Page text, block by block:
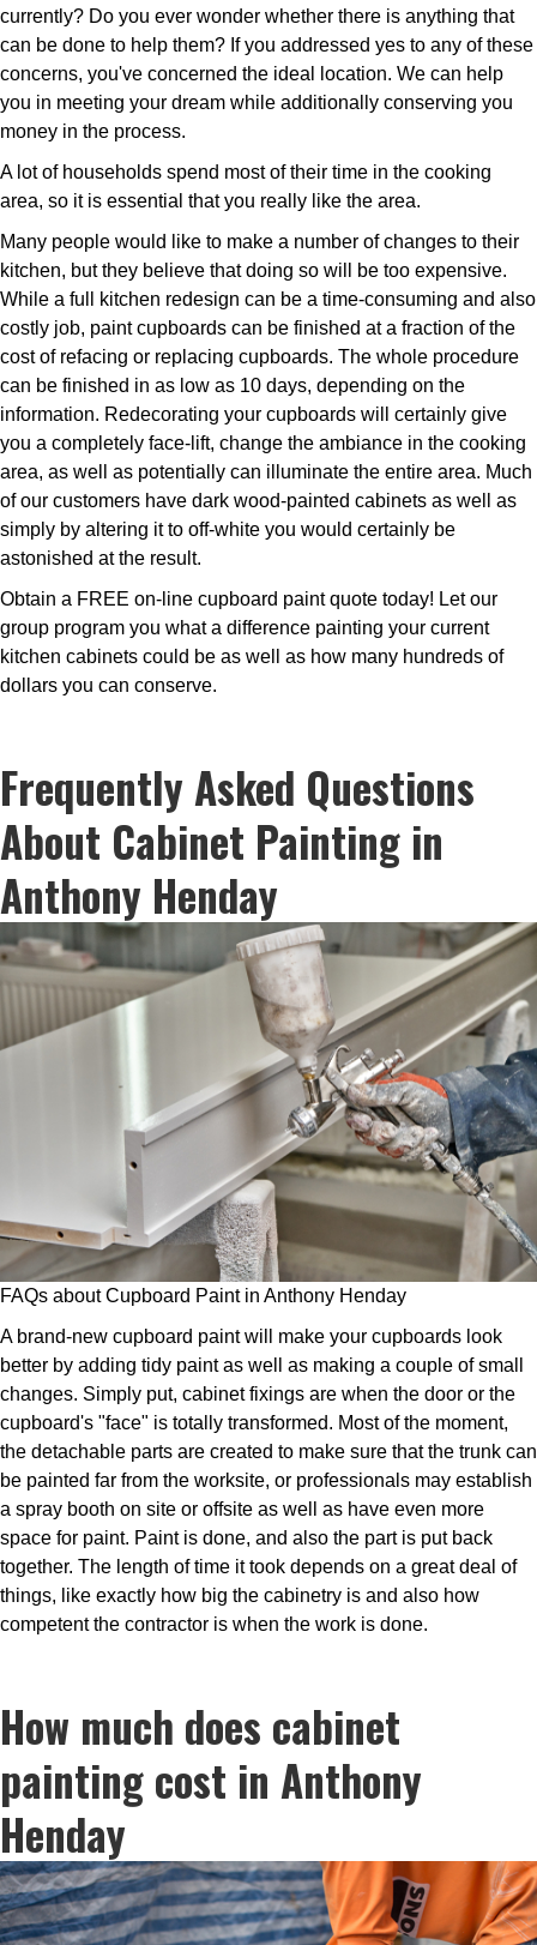
currently? Do you ever wonder whether there is anything that
can be done to help them? If you addressed yes to any of these
concerns, you've concerned the ideal location. We can help
you in meeting your dream while additionally conserving you
money in the process.
A lot of households spend most of their time in the cooking
area, so it is essential that you really like the area.
Many people would like to make a number of changes to their
kitchen, but they believe that doing so will be too expensive.
While a full kitchen redesign can be a time-consuming and also
costly job, paint cupboards can be finished at a fraction of the
cost of refacing or replacing cupboards. The whole procedure
can be finished in as low as 10 days, depending on the
information. Redecorating your cupboards will certainly give
you a completely face-lift, change the ambiance in the cooking
area, as well as potentially can illuminate the entire area. Much
of our customers have dark wood-painted cabinets as well as
simply by altering it to off-white you would certainly be
astonished at the result.
Obtain a FREE on-line cupboard paint quote today! Let our
group program you what a difference painting your current
kitchen cabinets could be as well as how many hundreds of
dollars you can conserve.
Frequently Asked Questions
About Cabinet Painting in
Anthony Henday
FAQs about Cupboard Paint in Anthony Henday
A brand-new cupboard paint will make your cupboards look
better by adding tidy paint as well as making a couple of small
changes. Simply put, cabinet fixings are when the door or the
cupboard's "face" is totally transformed. Most of the moment,
the detachable parts are created to make sure that the trunk can
be painted far from the worksite, or professionals may establish
a spray booth on site or offsite as well as have even more
space for paint. Paint is done, and also the part is put back
together. The length of time it took depends on a great deal of
things, like exactly how big the cabinetry is and also how
competent the contractor is when the work is done.
How much does cabinet
painting cost in Anthony
Henday